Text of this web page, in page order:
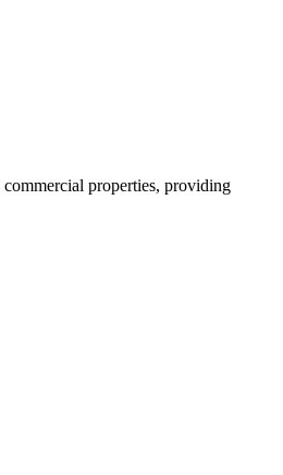
properties, providing